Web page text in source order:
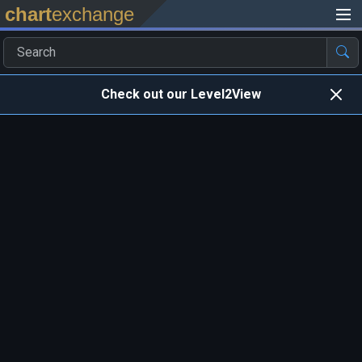
chartexchange
Check out our Level2View